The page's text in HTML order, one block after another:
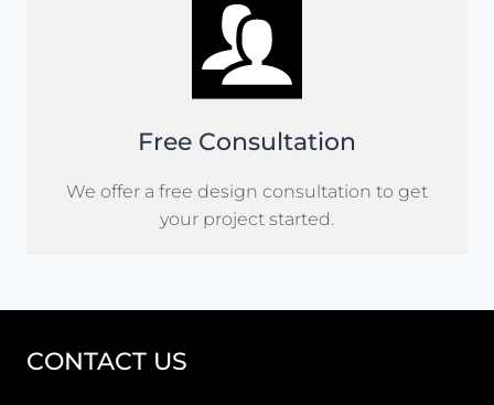
Free Consultation
We offer a free design consultation to get
your project started.
CONTACT US